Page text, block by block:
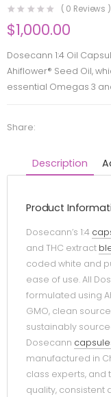
( 0 Reviews )
$1,000.00
Dosecann 1:4 Oil
Ahiflower® Seed Oil,
essential Omegas 3
Share:
Description
Product
Dosecann’s 1:4
and THC extract
coded white and
ease of use. All
formulated using
GMO, clean
sustainably
Dosecann
manufactured in
class experts, and
quality, consistent